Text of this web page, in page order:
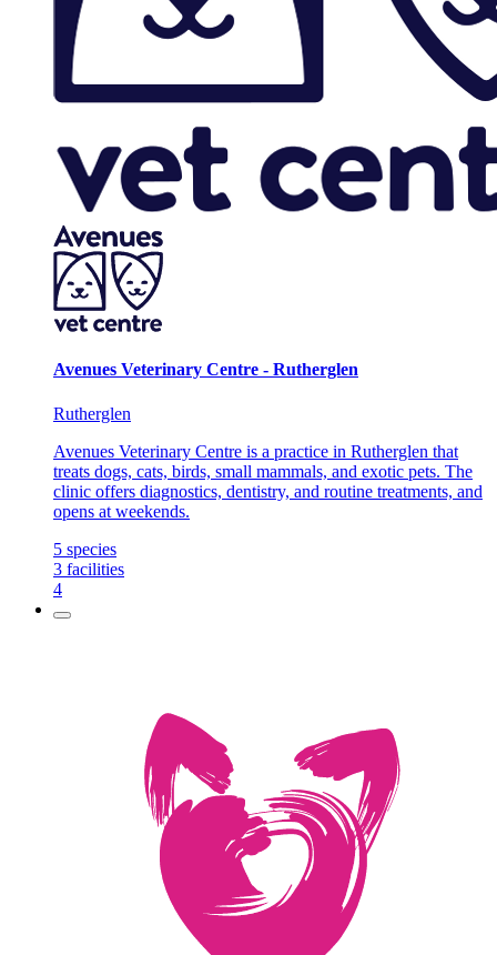
Avenues Veterinary Centre - Rutherglen
Rutherglen
Avenues Veterinary Centre is a practice in Rutherglen that
treats dogs, cats, birds, small mammals, and exotic pets. The
clinic offers diagnostics, dentistry, and routine treatments, and
opens at weekends.
5 species
3 facilities
4